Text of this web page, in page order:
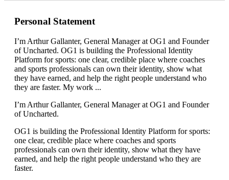
Personal Statement
I’m Arthur Gallanter, General Manager at OG1 and Founder
of Uncharted. OG1 is building the Professional Identity
Platform for sports: one clear, credible place where coaches
and sports professionals can own their identity, show what
they have earned, and help the right people understand who
they are faster. My work ...
I’m Arthur Gallanter, General Manager at OG1 and Founder
of Uncharted.
OG1 is building the Professional Identity Platform for sports:
one clear, credible place where coaches and sports
professionals can own their identity, show what they have
earned, and help the right people understand who they are
faster.